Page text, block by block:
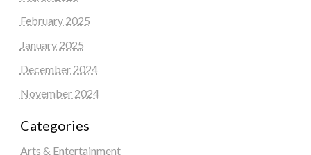
February 2025
January 2025
December 2024
November 2024
Categories
Arts & Entertainment